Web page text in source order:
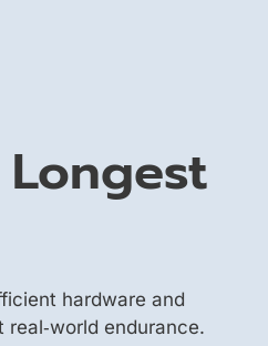
hardware and
endurance.